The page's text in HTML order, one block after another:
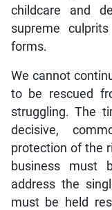
childcare and
supreme
forms.
We cannot
to be rescued
struggling. The
decisive,
protection of the
business must
address the
must be held